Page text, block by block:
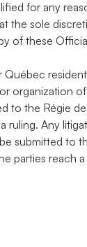
for any
the sole
of these
Québec
organization
to the Régie
ruling. Any
submitted to
parties reach